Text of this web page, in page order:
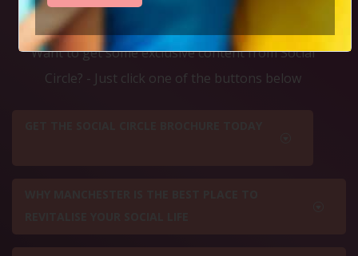
Exclusive Content
Want to get some exclusive content from Social
Circle? - Just click one of the buttons below